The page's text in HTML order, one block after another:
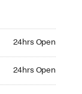
24hrs Open
24hrs Open